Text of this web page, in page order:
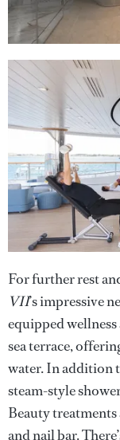
For further rest
VII’s impressive
equipped
sea terrace,
water. In addition
steam-style
Beauty
and nail bar.